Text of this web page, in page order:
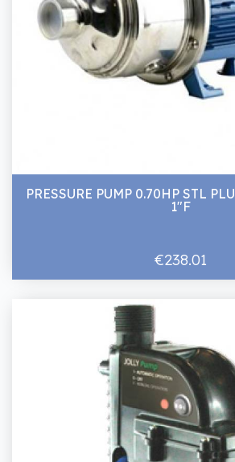
PRESSURE PUMP 0.70HP STL
1"F
€238.01